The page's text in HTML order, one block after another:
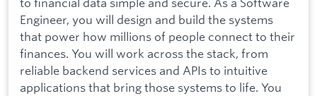
Engineer, you will design and build the systems
that power how millions of people connect to their
finances. You will work across the stack, from
reliable backend services and APIs to intuitive
applications that bring those systems to life. You